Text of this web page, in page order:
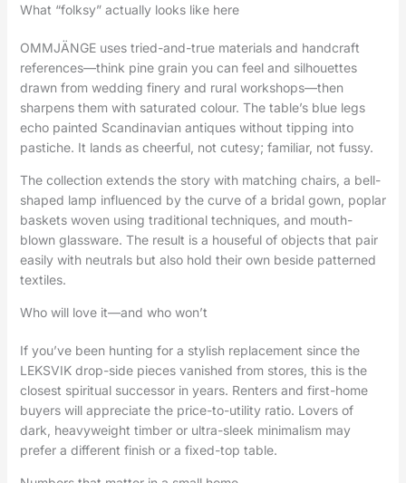
What “folksy” actually looks like here
OMMJÄNGE uses tried-and-true materials and handcraft
references—think pine grain you can feel and silhouettes
drawn from wedding finery and rural workshops—then
sharpens them with saturated colour. The table’s blue legs
echo painted Scandinavian antiques without tipping into
pastiche. It lands as cheerful, not cutesy; familiar, not fussy.
The collection extends the story with matching chairs, a bell-
shaped lamp influenced by the curve of a bridal gown, poplar
baskets woven using traditional techniques, and mouth-
blown glassware. The result is a houseful of objects that pair
easily with neutrals but also hold their own beside patterned
textiles.
Who will love it—and who won’t
If you’ve been hunting for a stylish replacement since the
LEKSVIK drop-side pieces vanished from stores, this is the
closest spiritual successor in years. Renters and first-home
buyers will appreciate the price-to-utility ratio. Lovers of
dark, heavyweight timber or ultra-sleek minimalism may
prefer a different finish or a fixed-top table.